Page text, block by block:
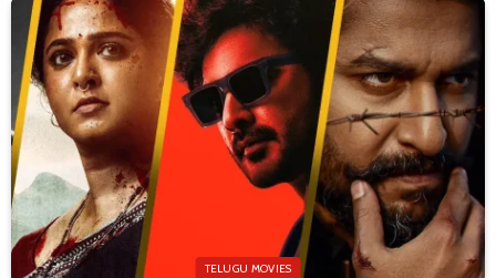
TELUGU MOVIES